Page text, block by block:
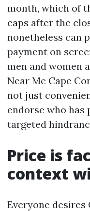
month, which of
caps after the
nonetheless can
payment on
men and women
Near Me Cape
not just
endorse who has
targeted
Price is
context
Everyone desires